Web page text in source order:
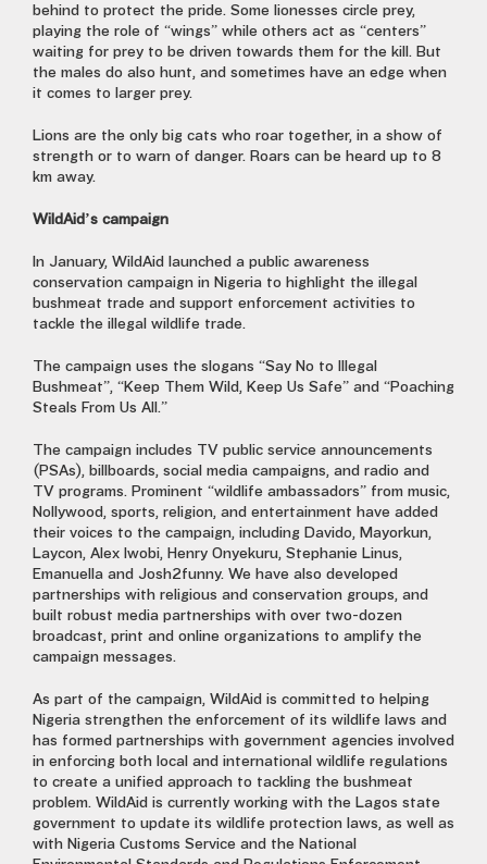
behind to protect the pride. Some lionesses circle prey,
playing the role of “wings” while others act as “centers”
waiting for prey to be driven towards them for the kill. But
the males do also hunt, and sometimes have an edge when
it comes to larger prey.
Lions are the only big cats who roar together, in a show of
strength or to warn of danger. Roars can be heard up to 8
km away.
WildAid’s campaign
In January, WildAid launched a public awareness
conservation campaign in Nigeria to highlight the illegal
bushmeat trade and support enforcement activities to
tackle the illegal wildlife trade.
The campaign uses the slogans “Say No to Illegal
Bushmeat”, “Keep Them Wild, Keep Us Safe” and “Poaching
Steals From Us All.”
The campaign includes TV public service announcements
(PSAs), billboards, social media campaigns, and radio and
TV programs. Prominent “wildlife ambassadors” from music,
Nollywood, sports, religion, and entertainment have added
their voices to the campaign, including Davido, Mayorkun,
Laycon, Alex Iwobi, Henry Onyekuru, Stephanie Linus,
Emanuella and Josh2funny. We have also developed
partnerships with religious and conservation groups, and
built robust media partnerships with over two-dozen
broadcast, print and online organizations to amplify the
campaign messages.
As part of the campaign, WildAid is committed to helping
Nigeria strengthen the enforcement of its wildlife laws and
has formed partnerships with government agencies involved
in enforcing both local and international wildlife regulations
to create a unified approach to tackling the bushmeat
problem. WildAid is currently working with the Lagos state
government to update its wildlife protection laws, as well as
with Nigeria Customs Service and the National